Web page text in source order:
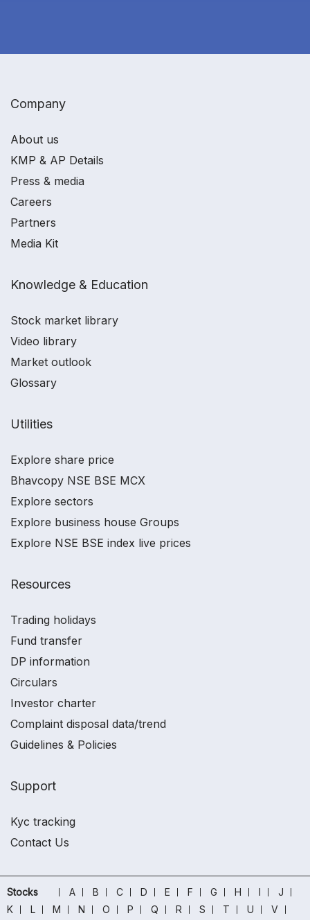
Company
About us
KMP & AP Details
Press & media
Careers
Partners
Media Kit
Knowledge & Education
Stock market library
Video library
Market outlook
Glossary
Utilities
Explore share price
Bhavcopy NSE BSE MCX
Explore sectors
Explore business house Groups
Explore NSE BSE index live prices
Resources
Trading holidays
Fund transfer
DP information
Circulars
Investor charter
Complaint disposal data/trend
Guidelines & Policies
Support
Kyc tracking
Contact Us
Stocks A B C D E F G H I
J
K
L M N O P Q R S T U
V